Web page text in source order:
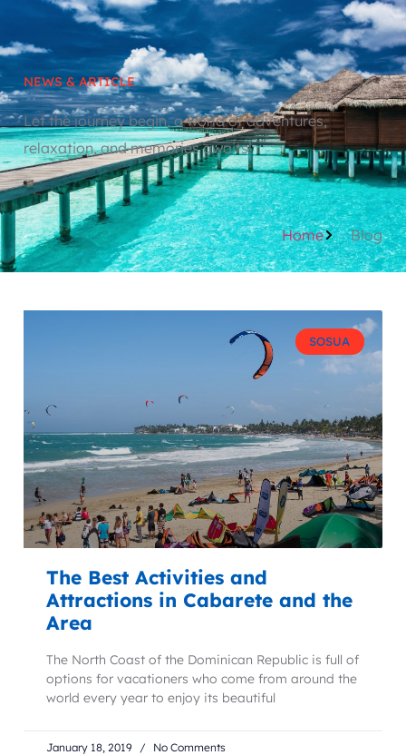
NEWS & ARTICLE
Let the journey begin, a world of adventures,
relaxation, and memories awaits!
Home Blog
SOSUA
The Best Activities and
Attractions in Cabarete and the
Area
The North Coast of the Dominican Republic is full of
options for vacationers who come from around the
world every year to enjoy its beautiful
January 18, 2019 No Comments